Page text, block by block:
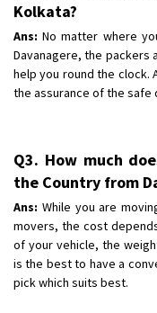
Kolkata?
Ans: No matter where
Davanagere, the packers
help you round the clock.
the assurance of the
Q3. How much
the Country from
Ans: While you are
movers, the cost
of your vehicle, the
is the best to have a
pick which suits best.